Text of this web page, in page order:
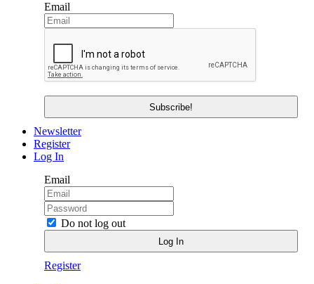
Email
Newsletter
Register
Log In
Email
Do not log out
Register